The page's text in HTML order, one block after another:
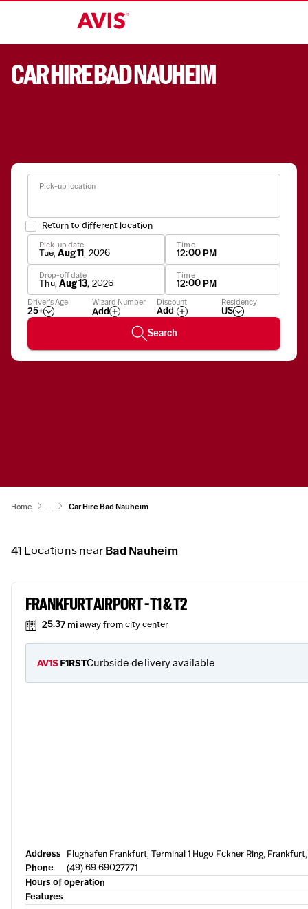
Pick-up location
Return to different location
Pick-up date
Tue,Aug 11, 2026
Time
12:00 PM
Drop-off date
Thu,Aug 13, 2026
Time
12:00 PM
Driver's Age
25+
Wizard Number
Add
Apply
Wizard
Discount Residency
US
Search
CAR HIRE BAD NAUHEIM
Home ... Car Hire Bad Nauheim
41 Locations nearBad Nauheim
FRANKFURT AIRPORT - T1 & T2
25.37 miaway from city center
Curbside delivery available
Address Flughafen Frankfurt, Terminal 1 Hugo Eckner Ring,
Phone
(49) 69 69027771
Hours of operation
Features